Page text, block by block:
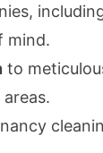
mind.
to